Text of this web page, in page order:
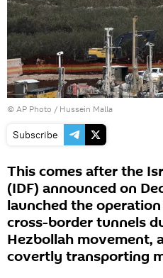
© AP Photo / Hussein Malla
Subscribe
This comes after the
(IDF) announced on
launched the
cross-border tunnels
Hezbollah movement,
covertly transporting